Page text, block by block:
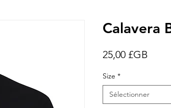
Calavera
25,00 £GB
Size *
Sélectionner